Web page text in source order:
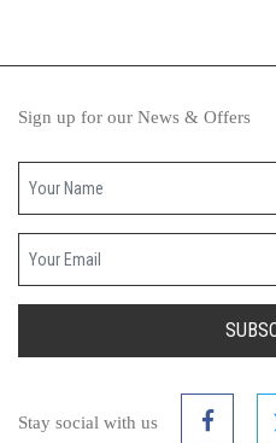
Sign up for our News & Offers
Stay social with us